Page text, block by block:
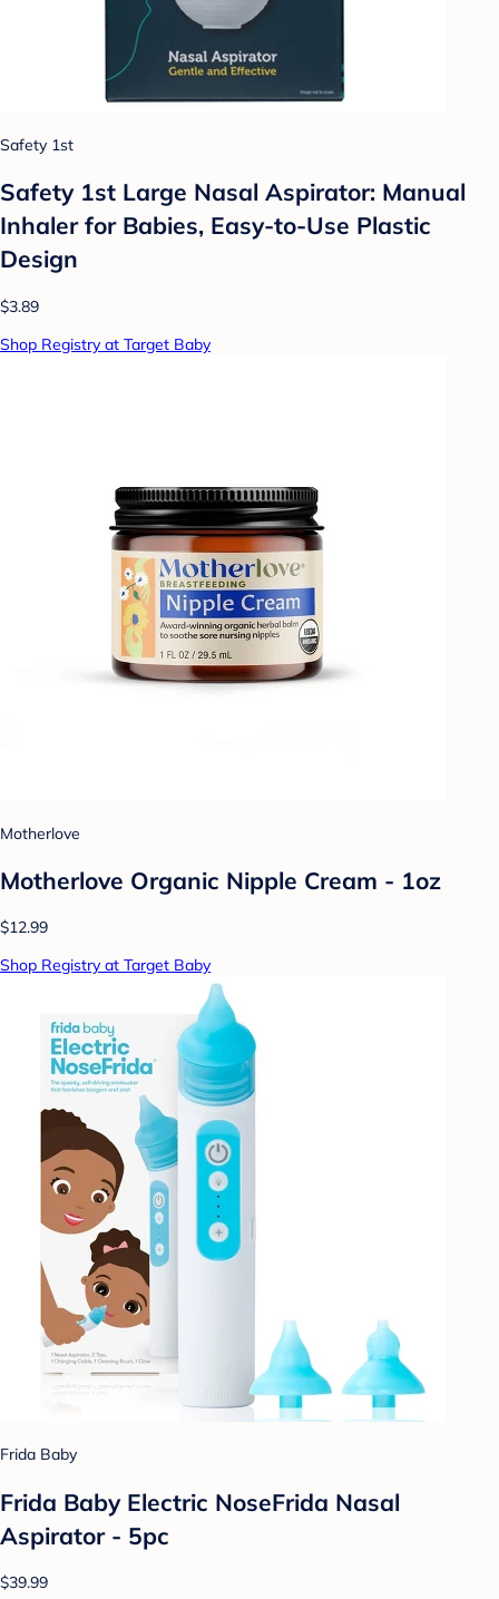
Safety 1st
Safety 1st Large Nasal Aspirator: Manual
Inhaler for Babies, Easy-to-Use Plastic
Design
$3.89
Shop Registry at Target Baby
Motherlove
Motherlove Organic Nipple Cream - 1oz
$12.99
Shop Registry at Target Baby
Frida Baby
Frida Baby Electric NoseFrida Nasal
Aspirator - 5pc
$39.99